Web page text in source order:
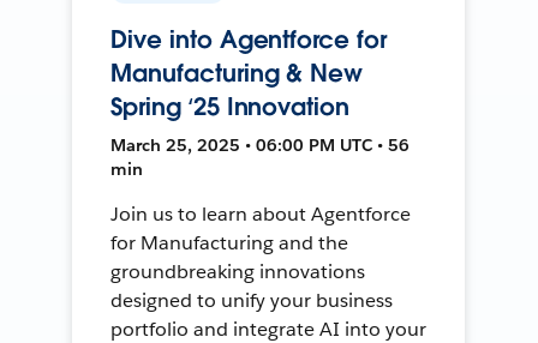
Dive into Agentforce for
Manufacturing & New
Spring ‘25 Innovation
March 25, 2025 • 06:00 PM UTC • 56
min
Join us to learn about Agentforce
for Manufacturing and the
groundbreaking innovations
designed to unify your business
portfolio and integrate AI into your